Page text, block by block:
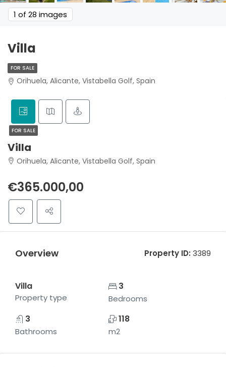
1 of 28 images
Villa
FOR SALE
Orihuela, Alicante, Vistabella Golf, Spain
FOR SALE
Villa
Orihuela, Alicante, Vistabella Golf, Spain
€365.000,00
Overview Property ID: 3389
Villa
Property type
3
Bedrooms
3
Bathrooms
118
m2